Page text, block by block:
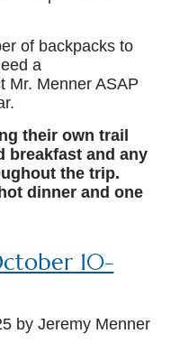
of backpacks to
a
Mr. Menner ASAP
their own trail
breakfast and any
the trip.
dinner and one
10-
by Jeremy Menner